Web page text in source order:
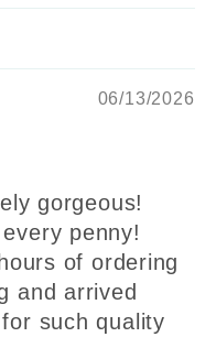
06/13/2026
gorgeous!
penny!
of ordering
and arrived
such quality